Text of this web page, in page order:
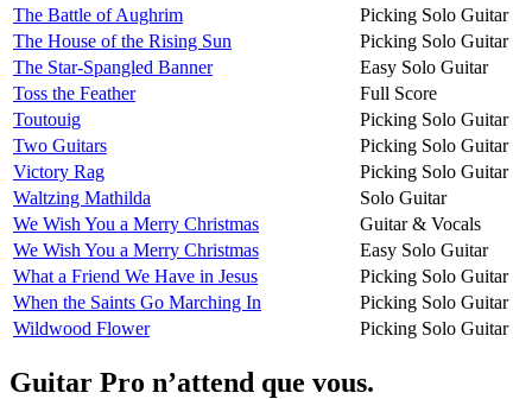
The Battle of Aughrim
Picking Solo Guitar
The House of the Rising Sun
Picking Solo Guitar
The Star-Spangled Banner
Easy Solo Guitar
Toss the Feather
Full Score
Toutouig
Picking Solo Guitar
Two Guitars
Picking Solo Guitar
Victory Rag
Picking Solo Guitar
Waltzing Mathilda
Solo Guitar
We Wish You a Merry Christmas
Guitar & Vocals
We Wish You a Merry Christmas
Easy Solo Guitar
What a Friend We Have in Jesus
Picking Solo Guitar
When the Saints Go Marching In
Picking Solo Guitar
Wildwood Flower
Picking Solo Guitar
Guitar Pro n’attend que vous.